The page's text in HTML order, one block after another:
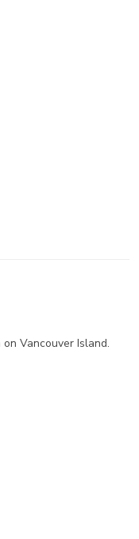
Vancouver Island.